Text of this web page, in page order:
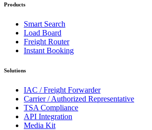
Products
Smart Search
Load Board
Freight Router
Instant Booking
Solutions
IAC / Freight Forwarder
Carrier / Authorized Representative
TSA Compliance
API Integration
Media Kit